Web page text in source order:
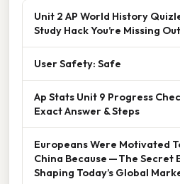
Unit 2 AP World History
Study Hack You’re Missing
User Safety: Safe
Ap Stats Unit 9 Progress
Exact Answer & Steps
Europeans Were Motivated
China Because — The Secret
Shaping Today’s Global